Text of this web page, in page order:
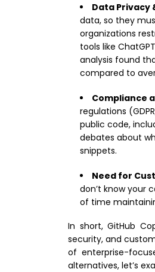
Data Privacy
data, so they
organizations
tools like
analysis found
compared to
Compliance
regulations
public code,
debates about
snippets.
Need for
don’t know your
of time
In short, GitHub
security, and
of enterprise-
alternatives, let’s